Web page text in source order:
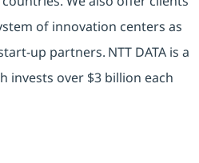
of innovation centers as
up partners. NTT DATA is a
invests over $3 billion each